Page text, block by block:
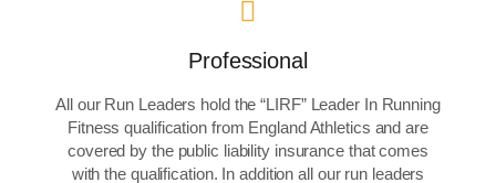
Professional
All our Run Leaders hold the “LIRF” Leader In Running
Fitness qualification from England Athletics and are
covered by the public liability insurance that comes
with the qualification. In addition all our run leaders